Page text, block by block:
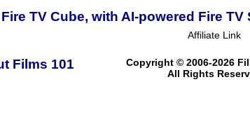
TV Cube, with AI-powered Fire
Affiliate Link
Films 101
Copyright © 2006-2026
All Rights